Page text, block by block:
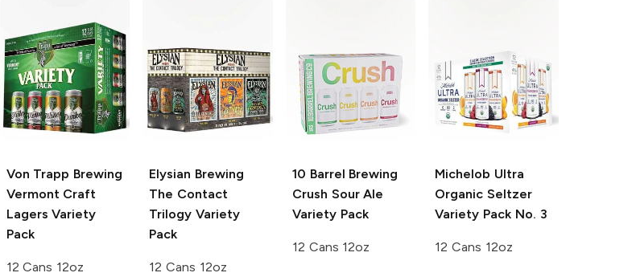
Von Trapp Brewing
Vermont Craft
Lagers Variety
Pack
12 Cans 12oz
Elysian Brewing
The Contact
Trilogy Variety
Pack
12 Cans 12oz
10 Barrel Brewing
Crush Sour Ale
Variety Pack
12 Cans 12oz
Michelob Ultra
Organic Seltzer
Variety Pack No. 3
12 Cans 12oz